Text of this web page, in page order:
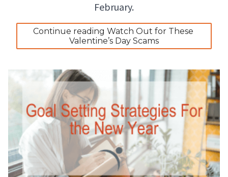
February.
Continue reading Watch Out for These
Valentine’s Day Scams